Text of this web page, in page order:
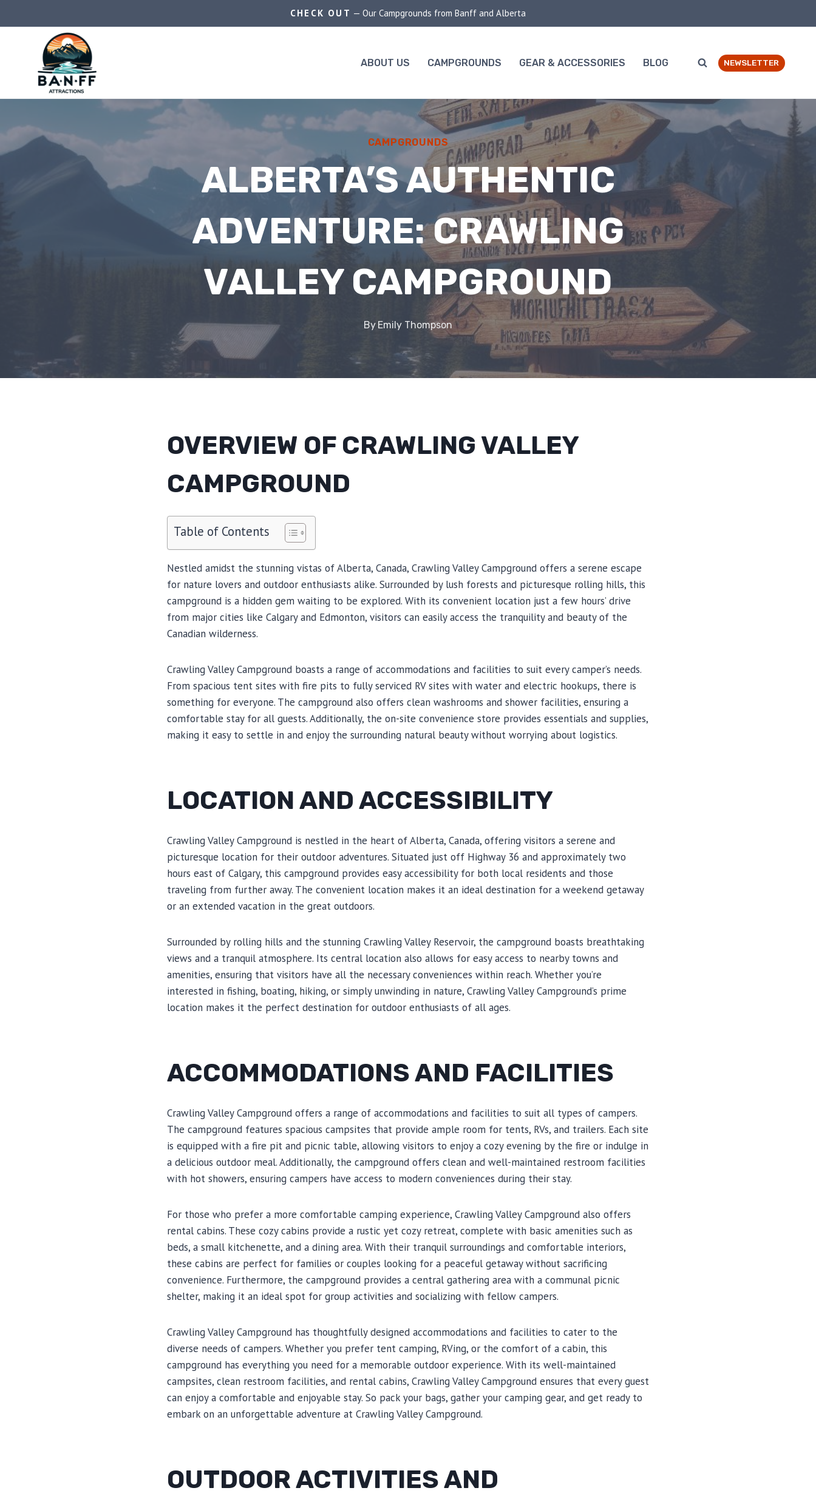
to
CHECK OUT — Our Campgrounds from Banff and Alberta
ABOUT US CAMPGROUNDS GEAR & ACCESSORIES BLOG NEWSLETTER
CAMPGROUNDS
ALBERTA’S AUTHENTIC
ADVENTURE: CRAWLING
VALLEY CAMPGROUND
By Emily Thompson
OVERVIEW OF CRAWLING VALLEY
CAMPGROUND
Table of Contents
Nestled amidst the stunning vistas of Alberta, Canada, Crawling Valley Campground offers a serene escape
for nature lovers and outdoor enthusiasts alike. Surrounded by lush forests and picturesque rolling hills, this
campground is a hidden gem waiting to be explored. With its convenient location just a few hours’ drive
from major cities like Calgary and Edmonton, visitors can easily access the tranquility and beauty of the
Canadian wilderness.
Crawling Valley Campground boasts a range of accommodations and facilities to suit every camper’s needs.
From spacious tent sites with fire pits to fully serviced RV sites with water and electric hookups, there is
something for everyone. The campground also offers clean washrooms and shower facilities, ensuring a
comfortable stay for all guests. Additionally, the on-site convenience store provides essentials and supplies,
making it easy to settle in and enjoy the surrounding natural beauty without worrying about logistics.
LOCATION AND ACCESSIBILITY
Crawling Valley Campground is nestled in the heart of Alberta, Canada, offering visitors a serene and
picturesque location for their outdoor adventures. Situated just off Highway 36 and approximately two
hours east of Calgary, this campground provides easy accessibility for both local residents and those
traveling from further away. The convenient location makes it an ideal destination for a weekend getaway
or an extended vacation in the great outdoors.
Surrounded by rolling hills and the stunning Crawling Valley Reservoir, the campground boasts breathtaking
views and a tranquil atmosphere. Its central location also allows for easy access to nearby towns and
amenities, ensuring that visitors have all the necessary conveniences within reach. Whether you’re
interested in fishing, boating, hiking, or simply unwinding in nature, Crawling Valley Campground’s prime
location makes it the perfect destination for outdoor enthusiasts of all ages.
ACCOMMODATIONS AND FACILITIES
Crawling Valley Campground offers a range of accommodations and facilities to suit all types of campers.
The campground features spacious campsites that provide ample room for tents, RVs, and trailers. Each site
is equipped with a fire pit and picnic table, allowing visitors to enjoy a cozy evening by the fire or indulge in
a delicious outdoor meal. Additionally, the campground offers clean and well-maintained restroom facilities
with hot showers, ensuring campers have access to modern conveniences during their stay.
For those who prefer a more comfortable camping experience, Crawling Valley Campground also offers
rental cabins. These cozy cabins provide a rustic yet cozy retreat, complete with basic amenities such as
beds, a small kitchenette, and a dining area. With their tranquil surroundings and comfortable interiors,
these cabins are perfect for families or couples looking for a peaceful getaway without sacrificing
convenience. Furthermore, the campground provides a central gathering area with a communal picnic
shelter, making it an ideal spot for group activities and socializing with fellow campers.
Crawling Valley Campground has thoughtfully designed accommodations and facilities to cater to the
diverse needs of campers. Whether you prefer tent camping, RVing, or the comfort of a cabin, this
campground has everything you need for a memorable outdoor experience. With its well-maintained
campsites, clean restroom facilities, and rental cabins, Crawling Valley Campground ensures that every guest
can enjoy a comfortable and enjoyable stay. So pack your bags, gather your camping gear, and get ready to
embark on an unforgettable adventure at Crawling Valley Campground.
OUTDOOR ACTIVITIES AND